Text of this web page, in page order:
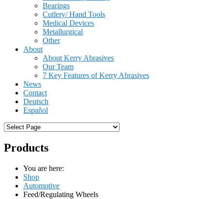
Bearings
Cutlery/ Hand Tools
Medical Devices
Metallurgical
Other
About
About Kerry Abrasives
Our Team
7 Key Features of Kerry Abrasives
News
Contact
Deutsch
Español
Products
You are here:
Shop
Automotive
Feed/Regulating Wheels